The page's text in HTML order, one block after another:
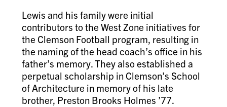
Lewis and his family were initial
contributors to the West Zone initiatives for
the Clemson Football program, resulting in
the naming of the head coach’s office in his
father’s memory. They also established a
perpetual scholarship in Clemson’s School
of Architecture in memory of his late
brother, Preston Brooks Holmes ’77.